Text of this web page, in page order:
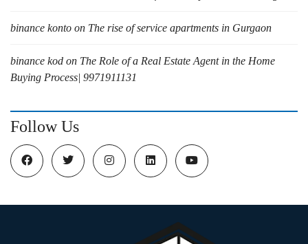
binance konto on The rise of service apartments in Gurgaon
binance kod on The Role of a Real Estate Agent in the Home
Buying Process| 9971911131
Follow Us